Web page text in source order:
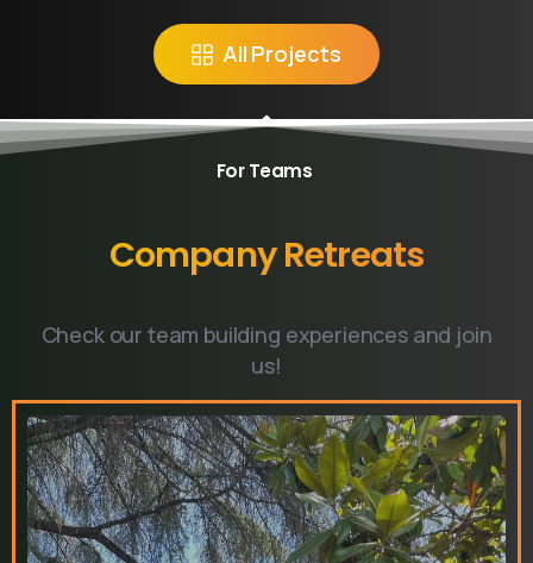
All Projects
For Teams
Company Retreats
Check our team building experiences and join
us!
Do you have prebook
questions?
Book Introductory Call